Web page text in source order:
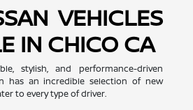
VEHICLES
IN CHICO CA
stylish, and performance-driven
has an incredible selection of new
to every type of driver.